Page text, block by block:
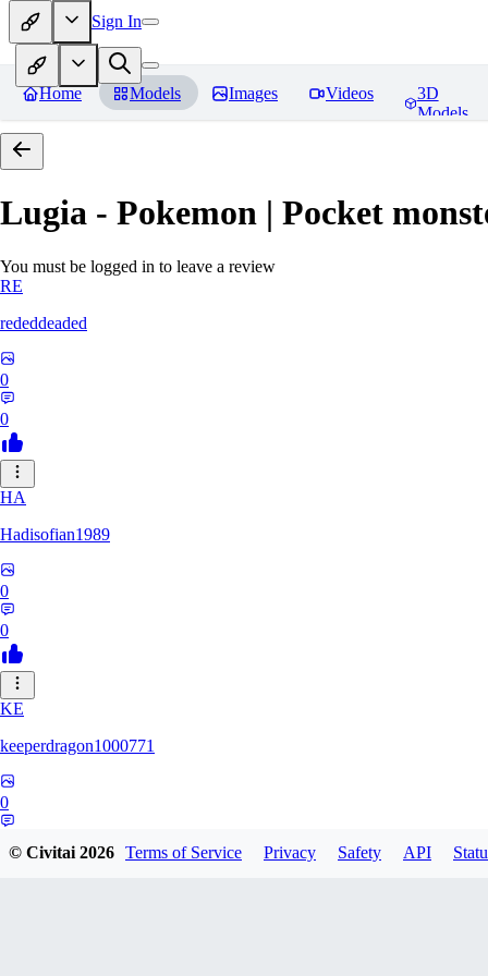
Sign In
Home Models Images Videos
3D
Models
Lugia - Pokemon | Pocket
You must be logged in to leave a review
RE
rededdeaded
0
0
HA
Hadisofian1989
0
0
KE
keeperdragon1000771
0
© Civitai2026 Terms of Service Privacy Safety API